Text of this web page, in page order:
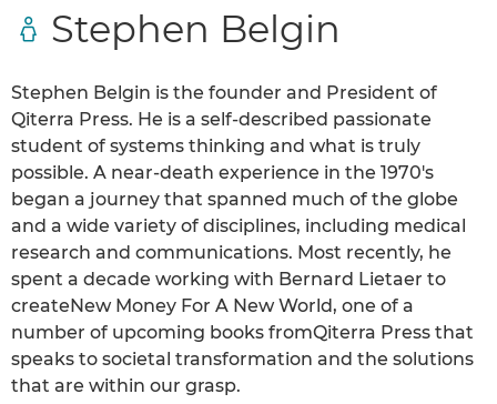
Stephen Belgin
Stephen Belgin is the founder and President of
Qiterra Press. He is a self-described passionate
student of systems thinking and what is truly
possible. A near-death experience in the 1970′s
began a journey that spanned much of the globe
and a wide variety of disciplines, including medical
research and communications. Most recently, he
spent a decade working with Bernard Lietaer to
createNew Money For A New World, one of a
number of upcoming books fromQiterra Press that
speaks to societal transformation and the solutions
that are within our grasp.